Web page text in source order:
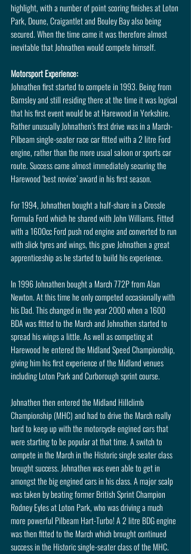
highlight, with a number of point scoring finishes at Loton
Park, Doune, Craigantlet and Bouley Bay also being
secured. When the time came it was therefore almost
inevitable that Johnathen would compete himself.
Motorsport Experience:
Johnathen first started to compete in 1993. Being from
Barnsley and still residing there at the time it was logical
that his first event would be at Harewood in Yorkshire.
Rather unusually Johnathen’s first drive was in a March-
Pilbeam single-seater race car fitted with a 2 litre Ford
engine, rather than the more usual saloon or sports car
route. Success came almost immediately securing the
Harewood ‘best novice’ award in his first season.
For 1994, Johnathen bought a half-share in a Crossle
Formula Ford which he shared with John Williams. Fitted
with a 1600cc Ford push rod engine and converted to run
with slick tyres and wings, this gave Johnathen a great
apprenticeship as he started to build his experience.
In 1996 Johnathen bought a March 772P from Alan
Newton. At this time he only competed occasionally with
his Dad. This changed in the year 2000 when a 1600
BDA was fitted to the March and Johnathen started to
spread his wings a little. As well as competing at
Harewood he entered the Midland Speed Championship,
giving him his first experience of the Midland venues
including Loton Park and Curborough sprint course.
Johnathen then entered the Midland Hillclimb
Championship (MHC) and had to drive the March really
hard to keep up with the motorcycle engined cars that
were starting to be popular at that time. A switch to
compete in the March in the Historic single seater class
brought success. Johnathen was even able to get in
amongst the big engined cars in his class. A major scalp
was taken by beating former British Sprint Champion
Rodney Eyles at Loton Park, who was driving a much
more powerful Pilbeam Hart-Turbo! A 2 litre BDG engine
was then fitted to the March which brought continued
success in the Historic single-seater class of the MHC.